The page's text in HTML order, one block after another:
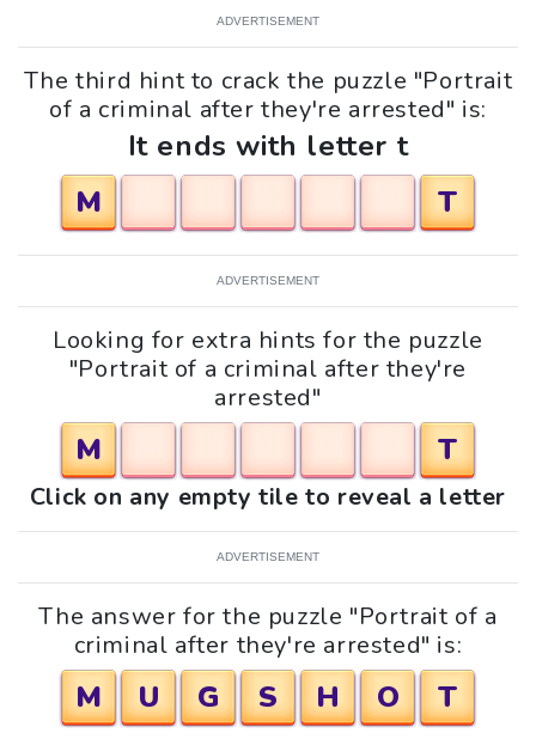
ADVERTISEMENT
The third hint to crack the puzzle "Portrait
of a criminal after they're arrested" is:
It ends with letter t
M
T
ADVERTISEMENT
Looking for extra hints for the puzzle
"Portrait of a criminal after they're
arrested"
M T
Click on any empty tile to reveal a letter
ADVERTISEMENT
The answer for the puzzle "Portrait of a
criminal after they're arrested" is:
M U G S H O T